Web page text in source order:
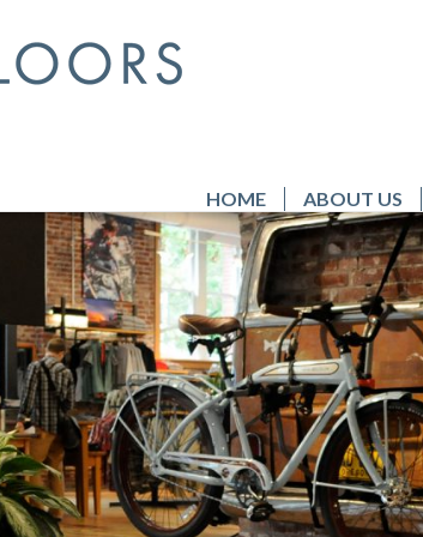
HOME ABOUT US